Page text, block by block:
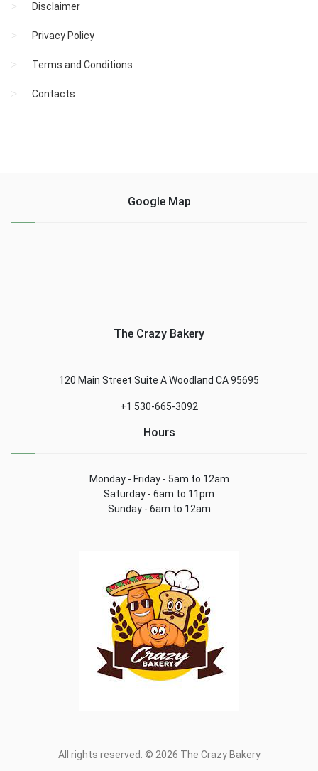
Disclaimer
Privacy Policy
Terms and Conditions
Contacts
Google Map
The Crazy Bakery
120 Main Street Suite A Woodland CA 95695
+1 530-665-3092
Hours
Monday - Friday - 5am to 12am
Saturday - 6am to 11pm
Sunday - 6am to 12am
All rights reserved. © 2026 The Crazy Bakery